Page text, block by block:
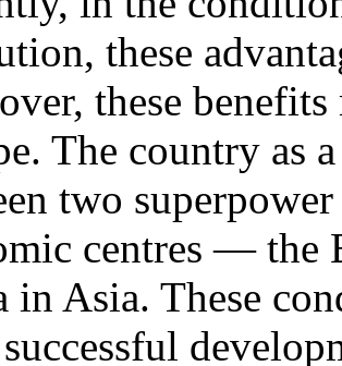
these
these
The country as
two
centres — the
in Asia. These